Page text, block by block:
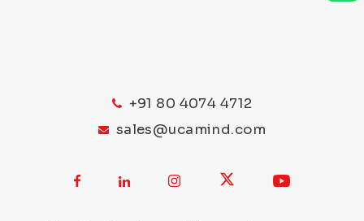
+91 80 4074 4712
sales@ucamind.com